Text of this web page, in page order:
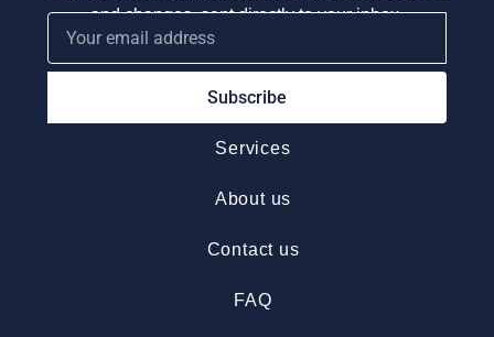
and changes, sent directly to your inbox.
Subscribe
Services
About us
Contact us
FAQ